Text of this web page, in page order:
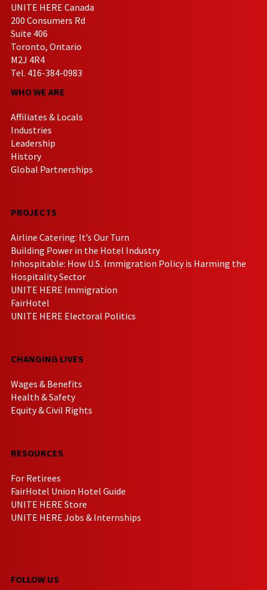
UNITE HERE Canada
200 Consumers Rd
Suite 406
Toronto, Ontario
M2J 4R4
Tel. 416-384-0983
WHO WE ARE
Affiliates & Locals
Industries
Leadership
History
Global Partnerships
PROJECTS
Airline Catering: It’s Our Turn
Building Power in the Hotel Industry
Inhospitable: How U.S. Immigration Policy is Harming the
Hospitality Sector
UNITE HERE Immigration
FairHotel
UNITE HERE Electoral Politics
CHANGING LIVES
Wages & Benefits
Health & Safety
Equity & Civil Rights
RESOURCES
For Retirees
FairHotel Union Hotel Guide
UNITE HERE Store
UNITE HERE Jobs & Internships
FOLLOW US